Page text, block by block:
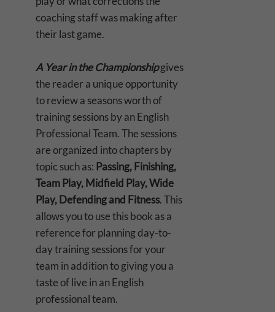
coaching staff was making after
their last game.
A Year in the Championshipgives
the reader a unique opportunity
to review a seasons worth of
training sessions by an English
Professional Team. The sessions
are organized into chapters by
topic such as: Passing, Finishing,
Team Play, Midfield Play, Wide
Play, Defending and Fitness. This
allows you to use this book as a
reference for planning day-to-
day training sessions for your
team in addition to giving you a
taste of live in an English
professional team.